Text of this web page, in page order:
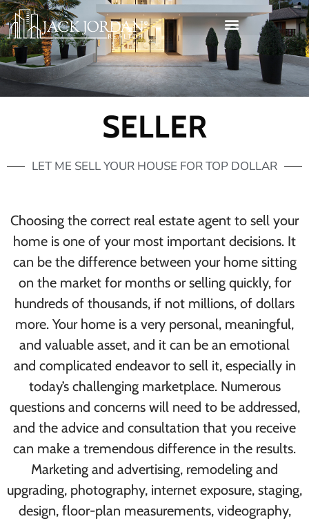
SELLER
LET ME SELL YOUR HOUSE FOR TOP DOLLAR
Choosing the correct real estate agent to sell your
home is one of your most important decisions. It
can be the difference between your home sitting
on the market for months or selling quickly, for
hundreds of thousands, if not millions, of dollars
more. Your home is a very personal, meaningful,
and valuable asset, and it can be an emotional
and complicated endeavor to sell it, especially in
today’s challenging marketplace. Numerous
questions and concerns will need to be addressed,
and the advice and consultation that you receive
can make a tremendous difference in the results.
Marketing and advertising, remodeling and
upgrading, photography, internet exposure, staging,
design, floor-plan measurements, videography,